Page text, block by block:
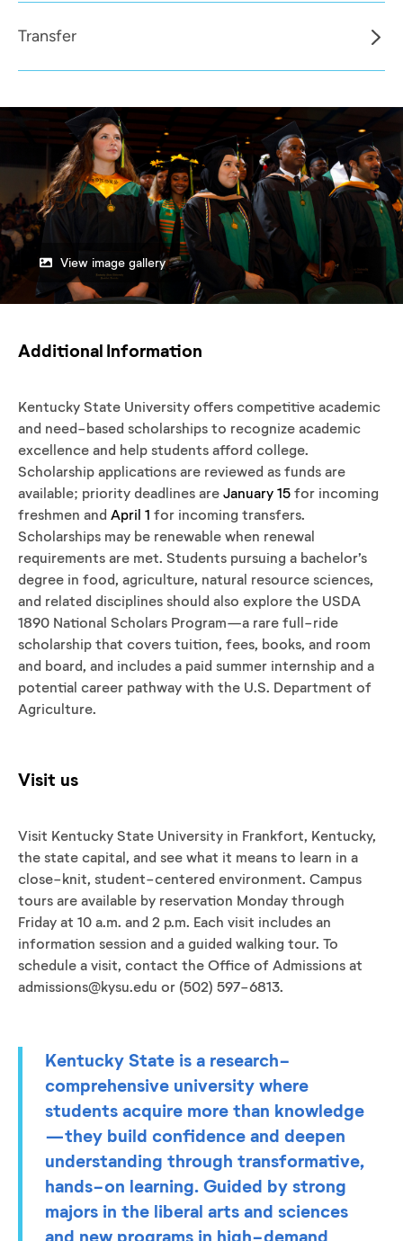
Transfer
View image gallery
Additional Information
Kentucky State University offers competitive academic
and need-based scholarships to recognize academic
excellence and help students afford college.
Scholarship applications are reviewed as funds are
available; priority deadlines are January 15 for incoming
freshmen and April 1 for incoming transfers.
Scholarships may be renewable when renewal
requirements are met. Students pursuing a bachelor’s
degree in food, agriculture, natural resource sciences,
and related disciplines should also explore the USDA
1890 National Scholars Program—a rare full-ride
scholarship that covers tuition, fees, books, and room
and board, and includes a paid summer internship and a
potential career pathway with the U.S. Department of
Agriculture.
Visit us
Visit Kentucky State University in Frankfort, Kentucky,
the state capital, and see what it means to learn in a
close-knit, student-centered environment. Campus
tours are available by reservation Monday through
Friday at 10 a.m. and 2 p.m. Each visit includes an
information session and a guided walking tour. To
schedule a visit, contact the Office of Admissions at
admissions@kysu.edu or (502) 597-6813.
Kentucky State is a research-
comprehensive university where
students acquire more than knowledge
—they build confidence and deepen
understanding through transformative,
hands-on learning. Guided by strong
majors in the liberal arts and sciences
and new programs in high-demand